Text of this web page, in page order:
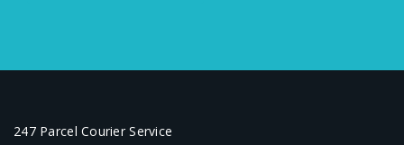
247 Parcel Courier Service